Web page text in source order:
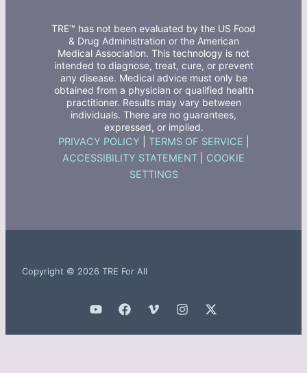
TRE™ has not been evaluated by the US Food
& Drug Administration or the American
Medical Association. This technology is not
intended to diagnose, treat, cure, or prevent
any disease. Medical advice must only be
obtained from a physician or qualified health
practitioner. Results may vary between
individuals. There are no guarantees,
expressed, or implied.
PRIVACY POLICY TERMS OF SERVICE
ACCESSIBILITY STATEMENT
COOKIE
SETTINGS
Copyright © 2026 TRE For All